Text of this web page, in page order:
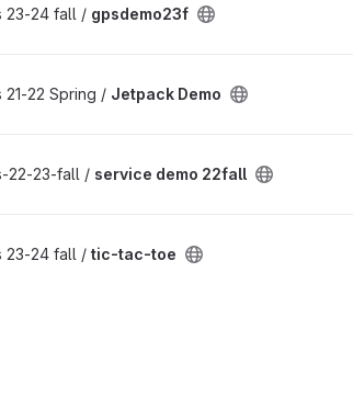
23-24 fall / gpsdemo23f
22 Spring / Jetpack Demo
22-23-fall / service demo 22fall
23-24 fall / tic-tac-toe